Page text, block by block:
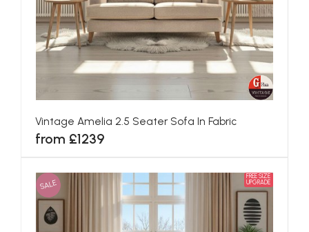
Vintage Amelia 2.5 Seater Sofa In Fabric
from £1239
SALE
FREE SIZE
UPGRADE